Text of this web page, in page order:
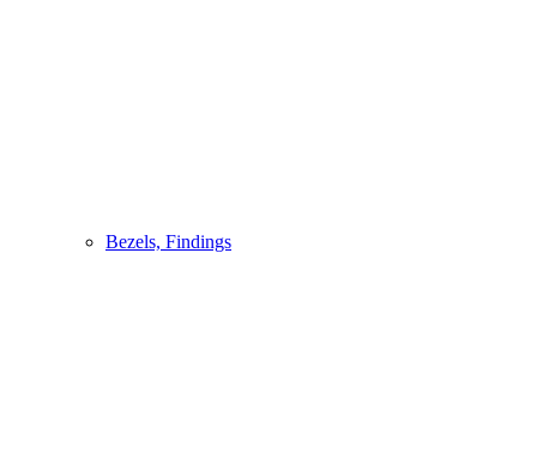
Bezels, Findings